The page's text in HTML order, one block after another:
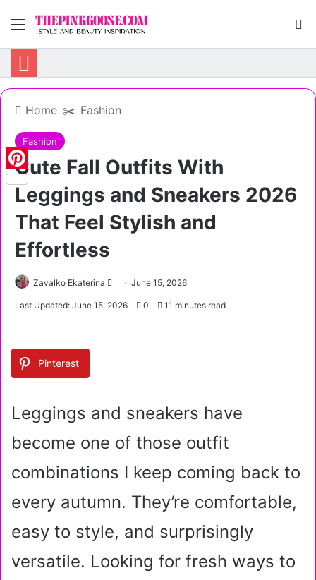
Menu
Home ✂️ Fashion
Fashion
Cute Fall Outfits With
Leggings and Sneakers 2026
That Feel Stylish and
Effortless
Zavalko Ekaterina
e
a
June 15, 2026
Last Updated: June 15, 2026 0 11 minutes read
Pinterest
Leggings and sneakers have
become one of those outfit
combinations I keep coming back to
every autumn. They’re comfortable,
easy to style, and surprisingly
versatile. Looking for fresh ways to
Pinterest